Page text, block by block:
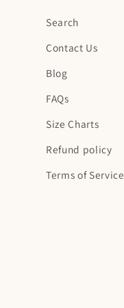
Search
Contact Us
Blog
FAQs
Size Charts
Refund policy
Terms of Service